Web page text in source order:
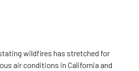
wildfires has stretched for
air conditions in California and